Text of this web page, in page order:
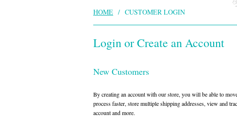
HOME / CUSTOMER LOGIN
Login or Create an Account
New Customers
By creating an account with our store, you will be able to
process faster, store multiple shipping addresses, view and
account and more.